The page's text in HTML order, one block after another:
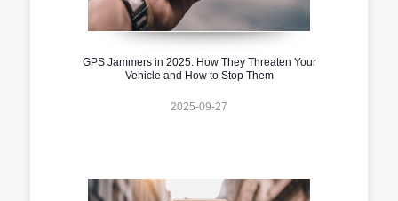
GPS Jammers in 2025: How They Threaten Your
Vehicle and How to Stop Them
2025-09-27